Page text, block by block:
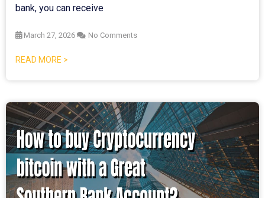
March 27, 2026 No Comments
bank, you can receive
READ MORE >